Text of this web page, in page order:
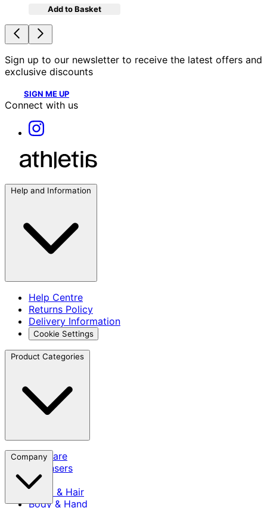
Add to Basket
Sign up to our newsletter to receive the latest offers and
exclusive discounts
SIGN ME UP
Connect with us
Help and Information
Help Centre
Returns Policy
Delivery Information
Cookie Settings
Product Categories
Skincare
Cleansers
SPF
Scalp & Hair
Body & Hand
Company